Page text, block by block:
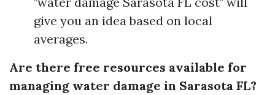
give you an idea based on local
averages.
Are there free resources available for
managing water damage in Sarasota FL?